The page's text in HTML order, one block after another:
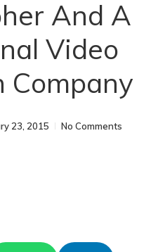
And A
Video
Company
23, 2015 No Comments